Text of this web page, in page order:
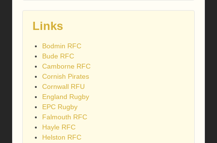
Links
Bodmin RFC
Bude RFC
Camborne RFC
Cornish Pirates
Cornwall RFU
England Rugby
EPC Rugby
Falmouth RFC
Hayle RFC
Helston RFC